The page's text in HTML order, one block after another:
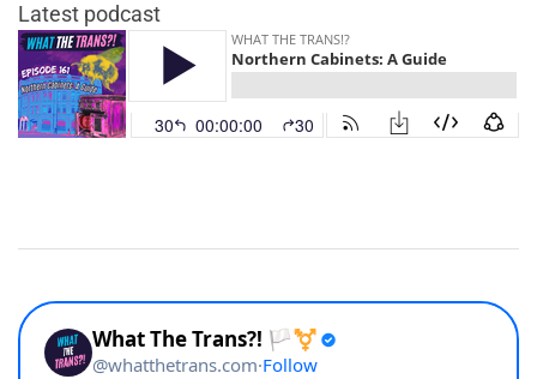
Latest podcast